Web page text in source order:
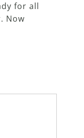
for all
Now